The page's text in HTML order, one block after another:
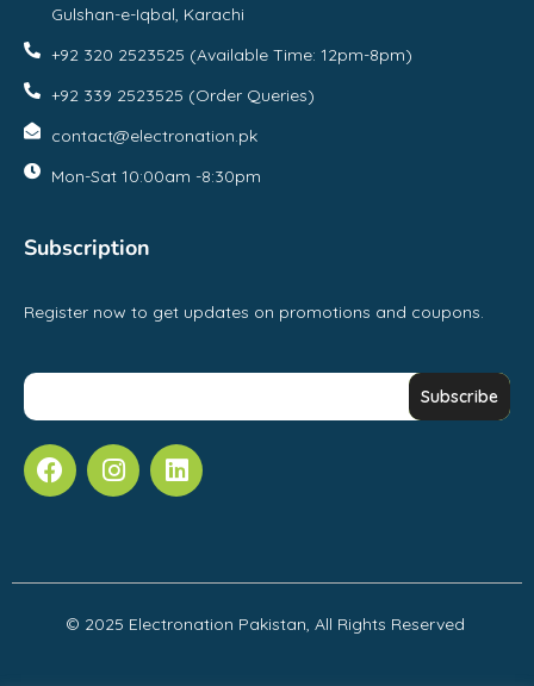
Gulshan-e-Iqbal, Karachi
+92 320 2523525 (Available Time: 12pm-8pm)
+92 339 2523525 (Order Queries)
contact@electronation.pk
Mon-Sat 10:00am -8:30pm
Subscription
Register now to get updates on promotions and coupons.
© 2025 Electronation Pakistan, All Rights Reserved